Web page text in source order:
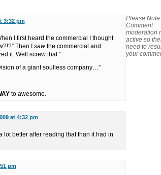
3:32 pm
I first heard the commercial I thought
Then I sawthe commercial and
it. Well screw that.”
of a giant soulless company…”
to awesome.
at 4:32 pm
lot better after reading that than it had in
pm
Please Note:
Comment
moderation
active so
need to
your